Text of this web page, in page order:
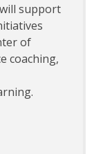
support
of
coaching,